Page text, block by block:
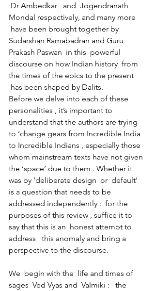
Dr Ambedkar   and  Jogendranath
Mondal respectively, and many more
have been brought together by
Sudarshan Ramabadran and Guru
Prakash Paswan  in this  powerful
discourse on how Indian history  from
the times of the epics to the present
has been shaped by Dalits.
Before we delve into each of these
personalities , it’s important to
understand that the authors are trying
to ‘change gears from Incredible India
to Incredible Indians , especially those
whom mainstream texts have not given
the ‘space’ due to them . Whether it
was by ‘deliberate design  or  default’
is a question that needs to be
addressed independently :  for the
purposes of this review , suffice it to
say that this is an  honest attempt to
address   this anomaly and bring a
perspective to the discourse.
We  begin with the  life and times of
sages  Ved Vyas and  Valmiki :   the